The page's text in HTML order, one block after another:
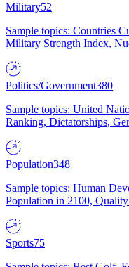
Military52
Sample topics: Countries
Military Strength Index,
Politics/Government380
Sample topics: United
Ranking, Dictatorships,
Population348
Sample topics: Human
Population in 2100,
Sports75